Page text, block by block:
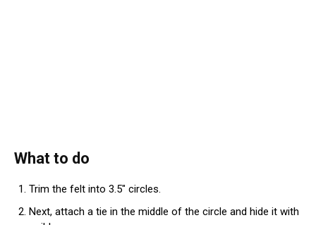
What to do
Trim the felt into 3.5″ circles.
Next, attach a tie in the middle of the circle and hide it with